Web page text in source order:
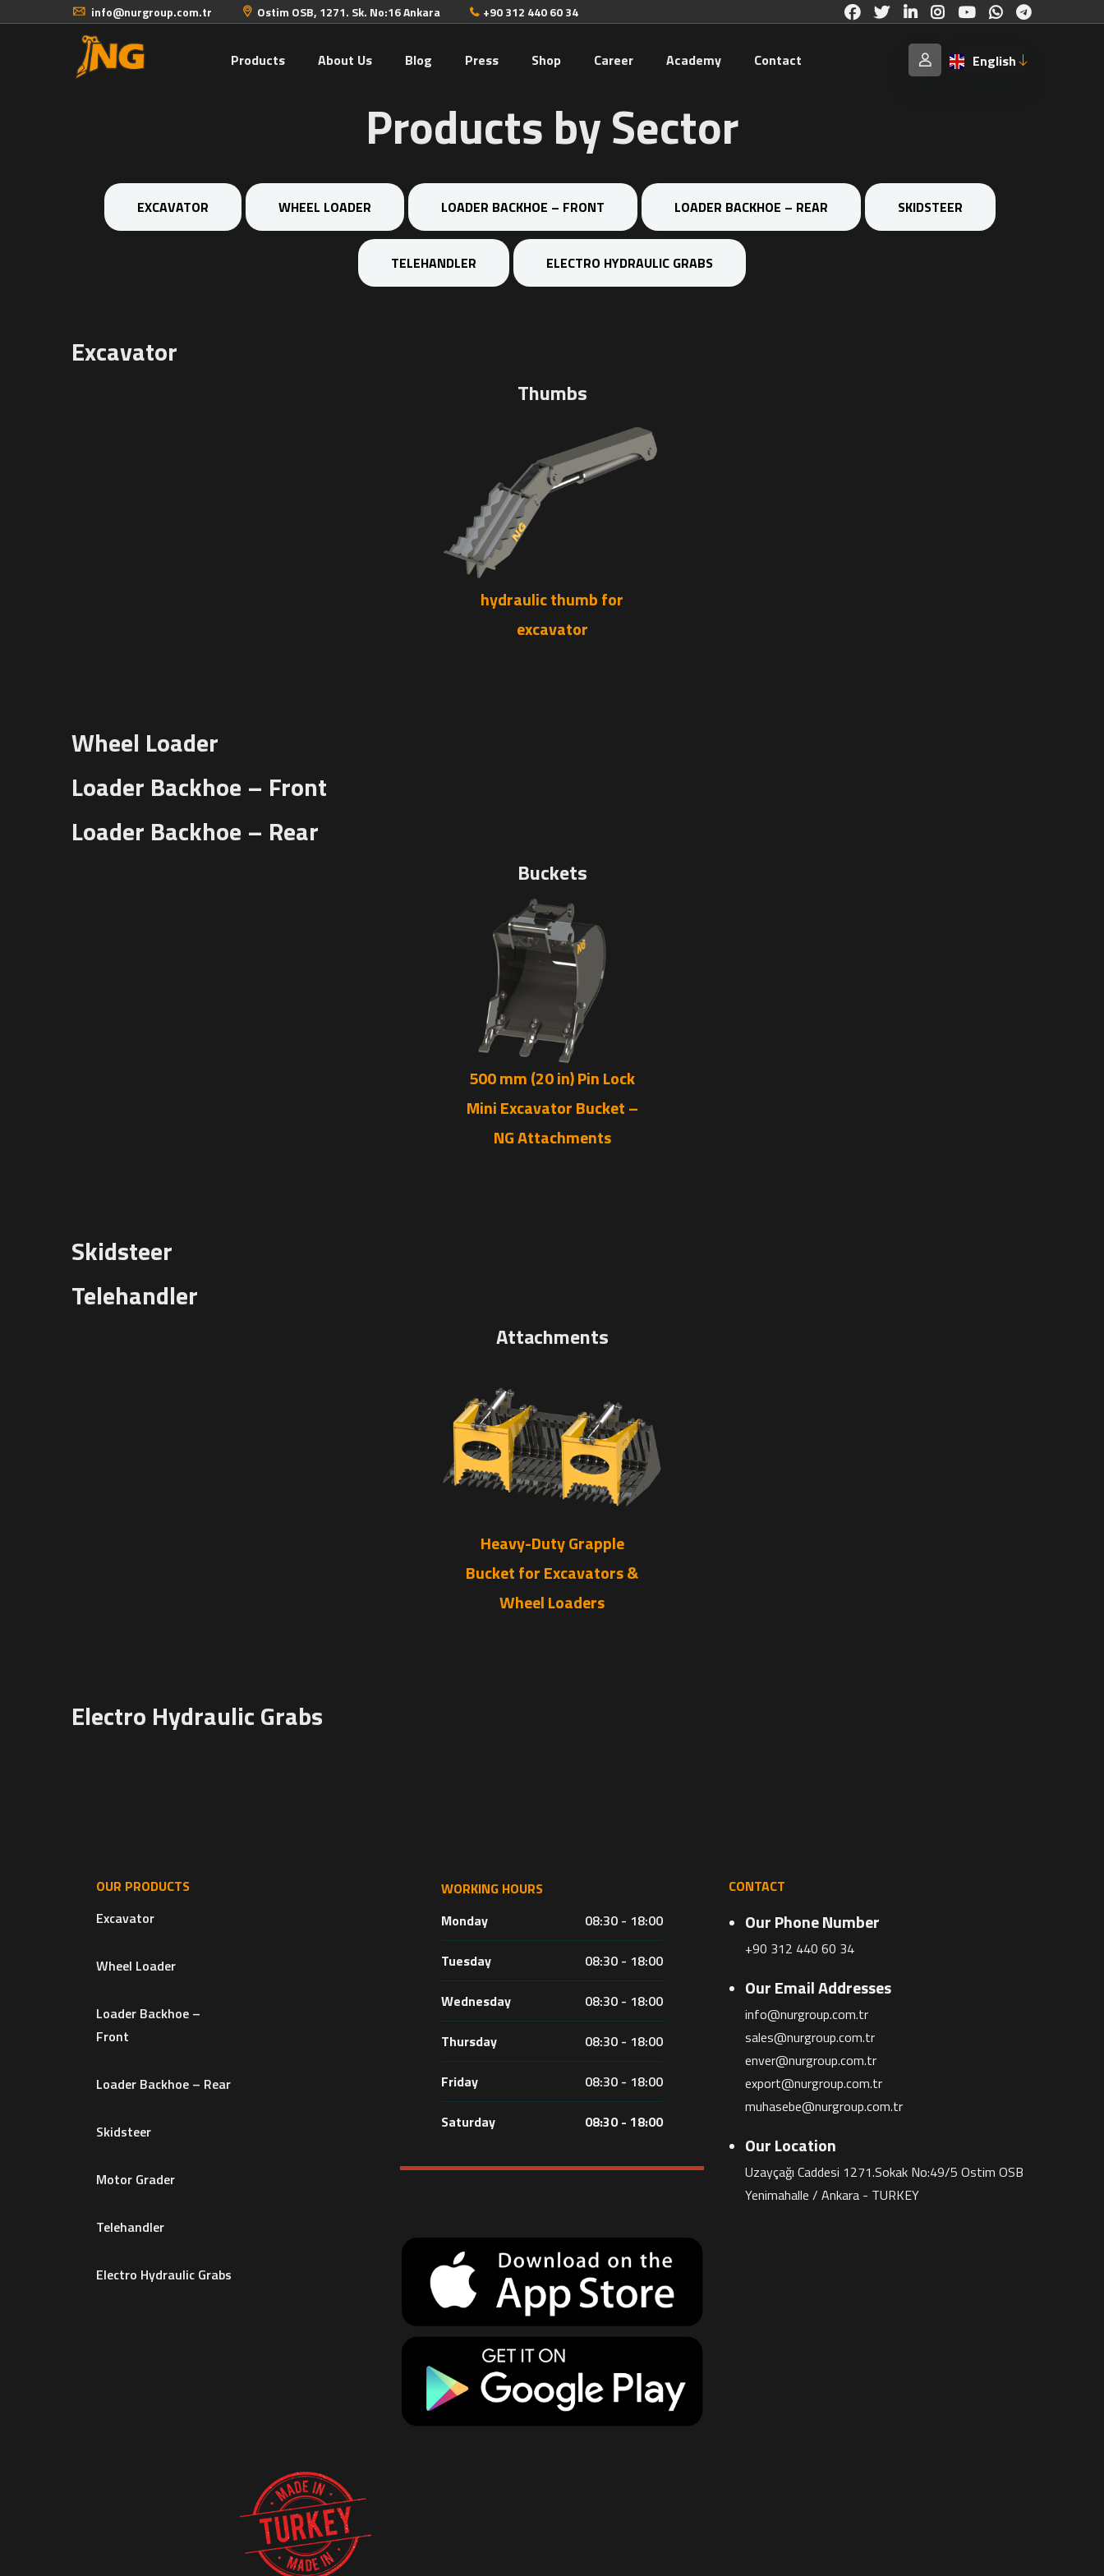
info@nurgroup.com.tr Ostim OSB, 1271. Sk. No:16 Ankara +90 312 440 60 34
Products About Us Blog Press Shop Career Academy Contact English
Products by Sector
EXCAVATOR WHEEL LOADER LOADER BACKHOE – FRONT LOADER BACKHOE – REAR SKIDSTEER
TELEHANDLER ELECTRO HYDRAULIC GRABS
Excavator
Thumbs
hydraulic thumb for
excavator
Wheel Loader
Loader Backhoe – Front
Loader Backhoe – Rear
Buckets
500 mm (20 in) Pin Lock
Mini Excavator Bucket –
NG Attachments
Skidsteer
Telehandler
Attachments
Heavy-Duty Grapple
Bucket for Excavators &
Wheel Loaders
Electro Hydraulic Grabs
OUR PRODUCTS
Excavator
Wheel Loader
Loader Backhoe –
Front
Loader Backhoe – Rear
Skidsteer
Motor Grader
Telehandler
Electro Hydraulic Grabs
WORKING HOURS
Monday
08:30 - 18:00
Tuesday 08:30 - 18:00
Wednesday 08:30 - 18:00
Thursday 08:30 - 18:00
Friday 08:30 - 18:00
Saturday 08:30 - 18:00
CONTACT
Our Phone Number
+90 312 440 60 34
Our Email Addresses
info@nurgroup.com.tr
sales@nurgroup.com.tr
enver@nurgroup.com.tr
export@nurgroup.com.tr
muhasebe@nurgroup.com.tr
Our Location
Uzayçağı Caddesi 1271.Sokak No:49/5 Ostim OSB
Yenimahalle / Ankara - TURKEY